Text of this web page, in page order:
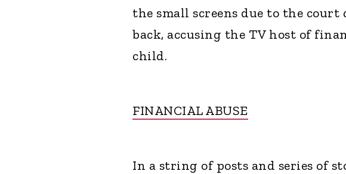
the small screens due to the court
back, accusing the TV host of
child.
FINANCIAL ABUSE
In a string of posts and series of